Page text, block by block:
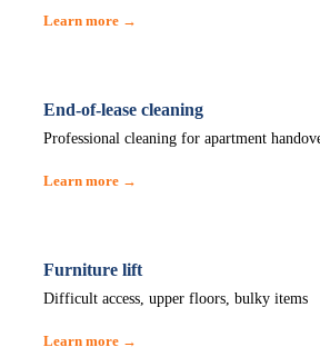
Learn more →
End-of-lease cleaning
Professional cleaning for apartment
Learn more →
Furniture lift
Difficult access, upper floors, bulky items
Learn more →